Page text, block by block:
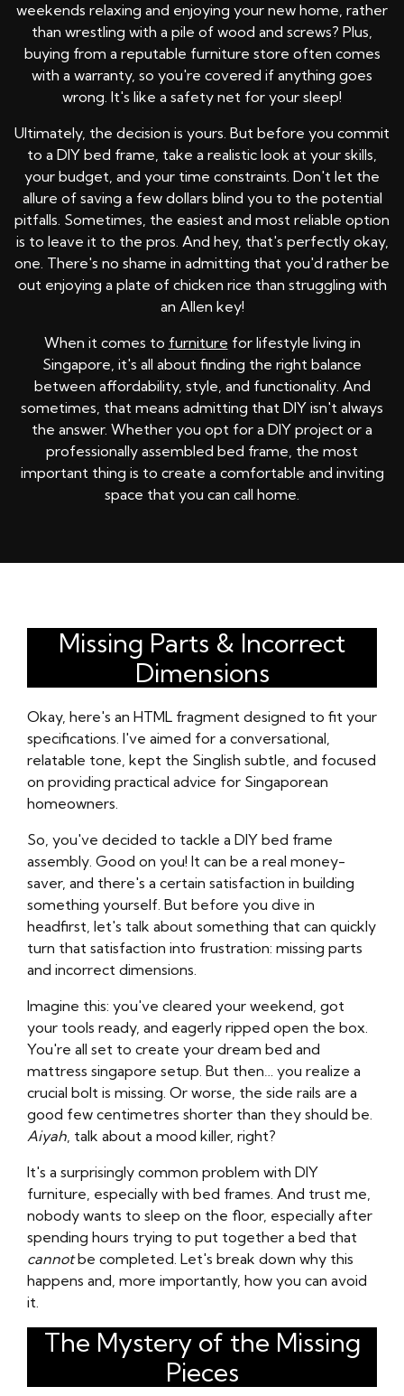
weekends relaxing and enjoying your new home, rather
than wrestling with a pile of wood and screws? Plus,
buying from a reputable furniture store often comes
with a warranty, so you're covered if anything goes
wrong. It's like a safety net for your sleep!
Ultimately, the decision is yours. But before you commit
to a DIY bed frame, take a realistic look at your skills,
your budget, and your time constraints. Don't let the
allure of saving a few dollars blind you to the potential
pitfalls. Sometimes, the easiest and most reliable option
is to leave it to the pros. And hey, that's perfectly okay,
one. There's no shame in admitting that you'd rather be
out enjoying a plate of chicken rice than struggling with
an Allen key!
When it comes to furniture for lifestyle living in
Singapore, it's all about finding the right balance
between affordability, style, and functionality. And
sometimes, that means admitting that DIY isn't always
the answer. Whether you opt for a DIY project or a
professionally assembled bed frame, the most
important thing is to create a comfortable and inviting
space that you can call home.
Missing Parts & Incorrect
Dimensions
Okay, here's an HTML fragment designed to fit your
specifications. I've aimed for a conversational,
relatable tone, kept the Singlish subtle, and focused
on providing practical advice for Singaporean
homeowners.
So, you've decided to tackle a DIY bed frame
assembly. Good on you! It can be a real money-
saver, and there's a certain satisfaction in building
something yourself. But before you dive in
headfirst, let's talk about something that can quickly
turn that satisfaction into frustration: missing parts
and incorrect dimensions.
Imagine this: you've cleared your weekend, got
your tools ready, and eagerly ripped open the box.
You're all set to create your dream bed and
mattress singapore setup. But then… you realize a
crucial bolt is missing. Or worse, the side rails are a
good few centimetres shorter than they should be.
Aiyah, talk about a mood killer, right?
It's a surprisingly common problem with DIY
furniture, especially with bed frames. And trust me,
nobody wants to sleep on the floor, especially after
spending hours trying to put together a bed that
cannotbe completed. Let's break down why this
happens and, more importantly, how you can avoid
it.
The Mystery of the Missing
Pieces